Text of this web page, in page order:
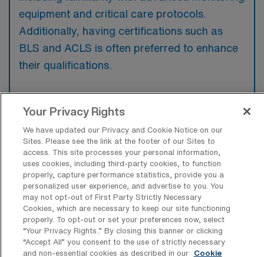
equipment and critical care protocols.
Additionally, having certifications such as
BLS and ACLS is often preferred to enhance
their qualifications.
What types of jobs are typically
available for Intensive Care Unit
Registered Nurse Travel positions in
Redding?
There are a variety of Intensive Care Unit
Registered Nurse positions in Redding,
including Travel jobs. These options provide
flexibility depending on your career
preferences and lifestyle.
Your Privacy Rights
We have updated our Privacy and Cookie Notice on our
Sites. Please see the link at the footer of our Sites to
access. This site processes your personal information,
uses cookies, including third-party cookies, to function
properly, capture performance statistics, provide you a
personalized user experience, and advertise to you. You
may not opt-out of First Party Strictly Necessary
Cookies, which are necessary to keep our site functioning
properly. To opt-out or set your preferences now, select
“Your Privacy Rights..” By closing this banner or clicking
“Accept All” you consent to the use of strictly necessary
and non-essential cookies as described in our
Cookie